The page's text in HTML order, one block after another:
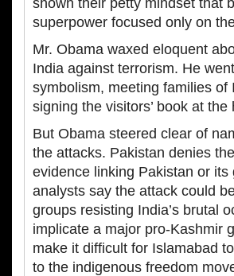
shown their petty mindset that
superpower focused only on
Mr. Obama waxed eloquent
India against terrorism. He
symbolism, meeting families
signing the visitors’ book at the
But Obama steered clear of
the attacks. Pakistan denies
evidence linking Pakistan or
analysts say the attack could
groups resisting India’s brutal
implicate a major pro-Kashmir
make it difficult for Islamabad
to the indigenous freedom